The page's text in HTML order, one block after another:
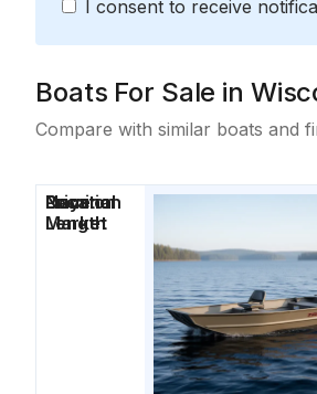
I consent to receive
Boats For Sale in
Compare with similar boats and
Price
Location
Nominal
Length
Days on
Market